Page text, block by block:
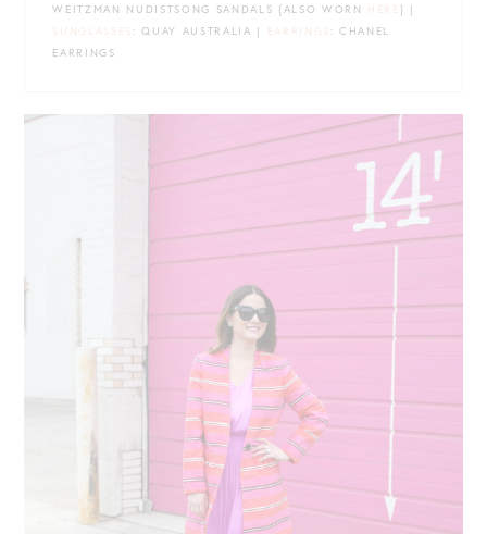
WEITZMAN NUDISTSONG SANDALS {ALSO WORN HERE } |
SUNGLASSES : QUAY AUSTRALIA | EARRINGS : CHANEL
EARRINGS